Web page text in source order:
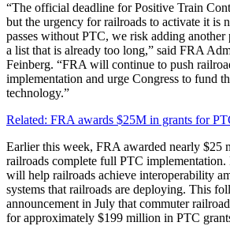
“The official deadline for Positive Train
but the urgency for railroads to activate it is
passes without PTC, we risk adding another
a list that is already too long,” said FRA
Feinberg. “FRA will continue to push
implementation and urge Congress to fund
technology.”
Related: FRA awards $25M in grants for
Earlier this week, FRA awarded nearly $25
railroads complete full PTC
will help railroads achieve interoperability
systems that railroads are deploying. This
announcement in July that commuter
for approximately $199 million in PTC